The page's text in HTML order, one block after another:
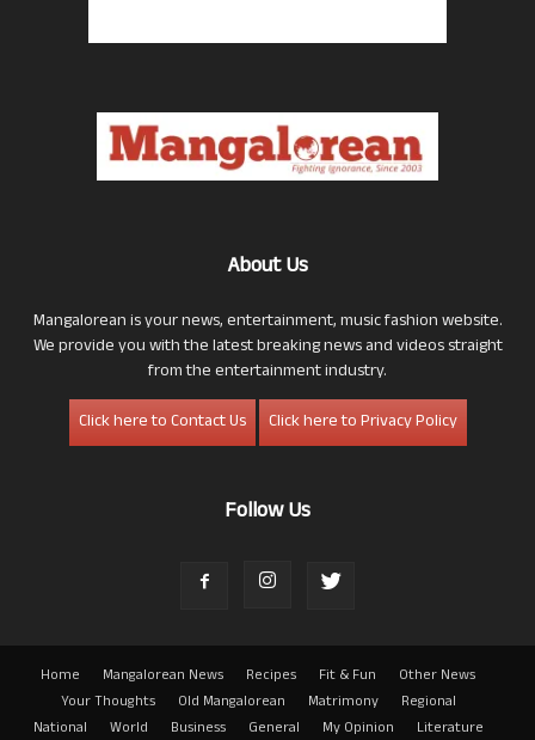
About Us
Mangalorean is your news, entertainment, music fashion website.
We provide you with the latest breaking news and videos straight
from the entertainment industry.
Click here to Contact Us
Click here to Privacy Policy
Follow Us
Home Mangalorean News Recipes Fit & Fun
Other News
Your Thoughts
Old Mangalorean Matrimony
Regional
National
World Business General My Opinion Literature